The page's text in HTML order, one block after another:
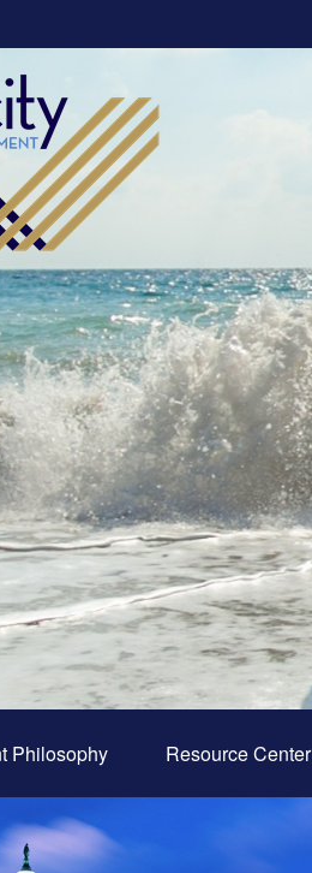
Philosophy Resource Center